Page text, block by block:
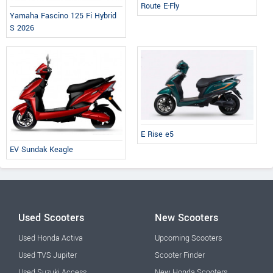
Yamaha Fascino 125 Fi Hybrid
S 2026
Route E-Fly
EV Sundak Keagle
E Rise e5
Used Scooters
Used Honda Activa
Used TVS Jupiter
New Scooters
Upcoming Scooters
Scooter Finder